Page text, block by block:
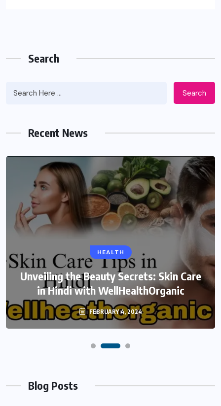
Search
Search
Recent News
HEALTH
Unveiling the Beauty Secrets: Skin Care
in Hindi with WellHealthOrganic
FEBRUARY 4, 2024
Blog Posts